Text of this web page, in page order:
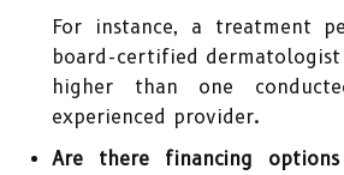
For instance, a treatment
board-certified dermatologist
higher than one
experienced provider.
Are there financing